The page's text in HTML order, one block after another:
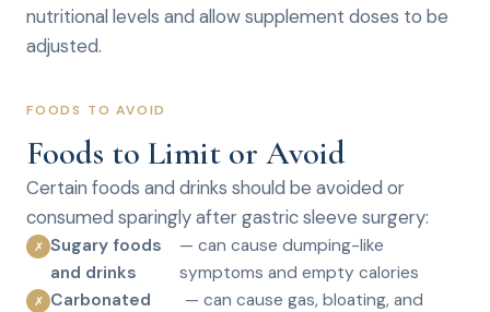
nutritional levels and allow supplement doses to be
adjusted.
FOODS TO AVOID
Foods to Limit or Avoid
Certain foods and drinks should be avoided or
consumed sparingly after gastric sleeve surgery:
✗ Sugary foods
and drinks
— can cause dumping-like
symptoms and empty calories
✗ Carbonated
— can cause gas, bloating, and